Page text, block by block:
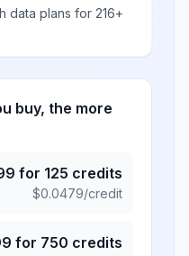
data plans for 216+
buy, the more
for 125 credits
$0.0479/credit
for 750 credits